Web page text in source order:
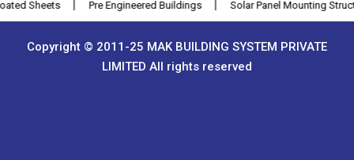
Sheets| Pre Engineered Buildings| Solar Panel Mounting Structure
Copyright © 2011-25 MAK BUILDING SYSTEM PRIVATE
LIMITED All rights reserved